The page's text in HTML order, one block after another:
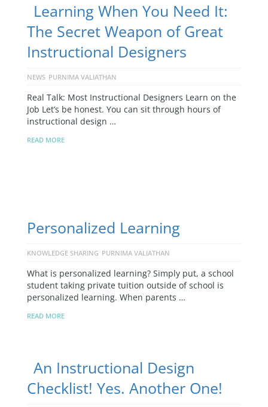
Learning When You Need It:
The Secret Weapon of Great
Instructional Designers
NEWS PURNIMA VALIATHAN
Real Talk: Most Instructional Designers Learn on the
Job Let’s be honest. You can sit through hours of
instructional design …
READ MORE
Personalized Learning
KNOWLEDGE SHARING PURNIMA VALIATHAN
What is personalized learning? Simply put, a school
student taking private tuition outside of school is
personalized learning. When parents …
READ MORE
An Instructional Design
Checklist! Yes. Another One!